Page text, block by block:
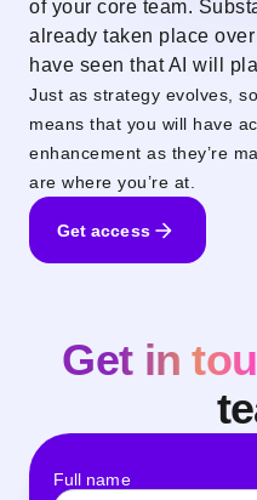
of your core team.
already taken place
have seen that AI will
Just as strategy evolves,
means that you will have
enhancement as they’re
are where you’re at.
Get access
Get in
Full name